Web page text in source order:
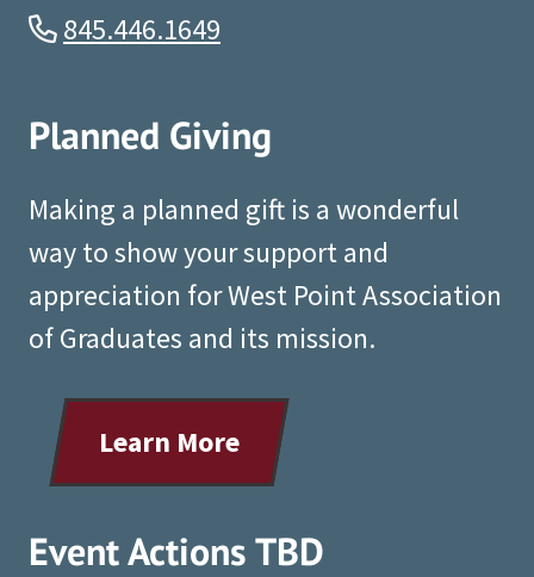
845.446.1649
Planned Giving
Making a planned gift is a wonderful
way to show your support and
appreciation for West Point Association
of Graduates and its mission.
Learn More
Event Actions TBD